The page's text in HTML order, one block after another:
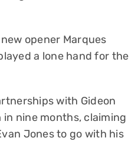
opener Marques
a lone hand for the
with Gideon
nine months, claiming
Jones to go with his